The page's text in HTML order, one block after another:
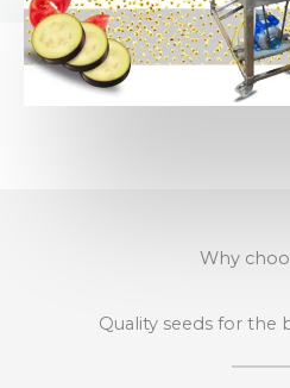
Why
Quality seeds for the